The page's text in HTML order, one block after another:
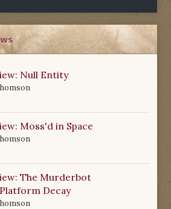
Null Entity
Moss'd in Space
The Murderbot
Decay